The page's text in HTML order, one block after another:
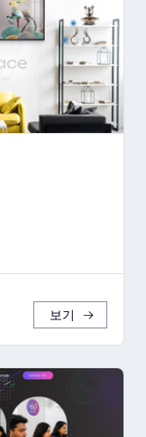
보기